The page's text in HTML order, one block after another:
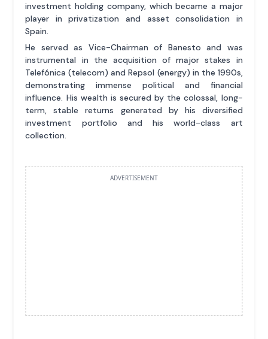
investment holding company, which became a major
player in privatization and asset consolidation in
Spain.
He served as Vice-Chairman of Banesto and was
instrumental in the acquisition of major stakes in
Telefónica (telecom) and Repsol (energy) in the 1990s,
demonstrating immense political and financial
influence. His wealth is secured by the colossal, long-
term, stable returns generated by his diversified
investment portfolio and his world-class art
collection.
ADVERTISEMENT